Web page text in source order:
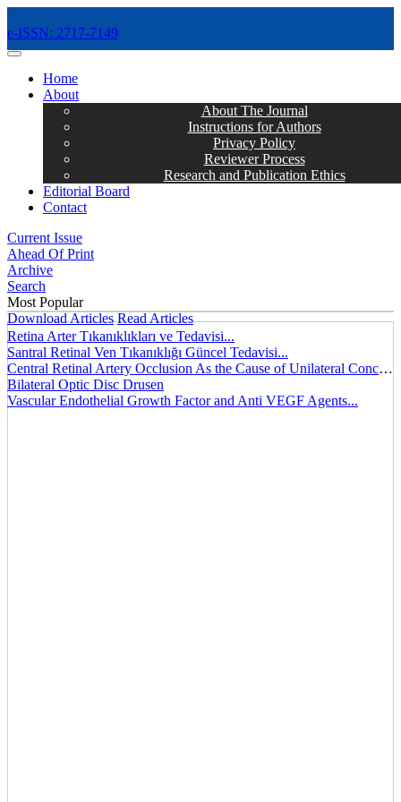
e-ISSN: 2717-7149
MENÜ
Home
About
About The Journal
Instructions for Authors
Privacy Policy
Reviewer Process
Research and Publication Ethics
Editorial Board
Contact
Current Issue
Ahead Of Print
Archive
Search
Most Popular
Download Articles Read Articles
Retina Arter Tıkanıklıkları ve Tedavisi...
Santral Retinal Ven Tıkanıklığı Güncel Tedavisi...
Central Retinal Artery Occlusion As the Cause of Unilateral Concentric Narrowing of Visual Field and Presence of Cilioretinal Artery...
Bilateral Optic Disc Drusen
Vascular Endothelial Growth Factor and Anti VEGF Agents...